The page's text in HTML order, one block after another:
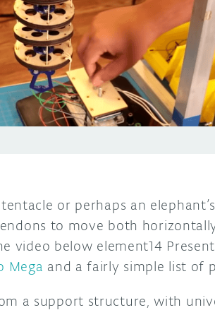
or perhaps an
to move both
below element14
Mega and a fairly simple list of
a support structure, with